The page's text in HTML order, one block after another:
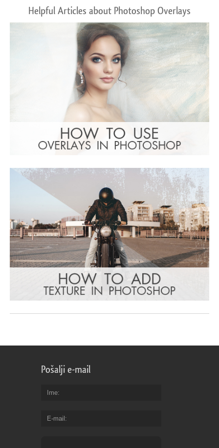
Helpful Articles about Photoshop Overlays
Pošalji e-mail
Ime
E-mail